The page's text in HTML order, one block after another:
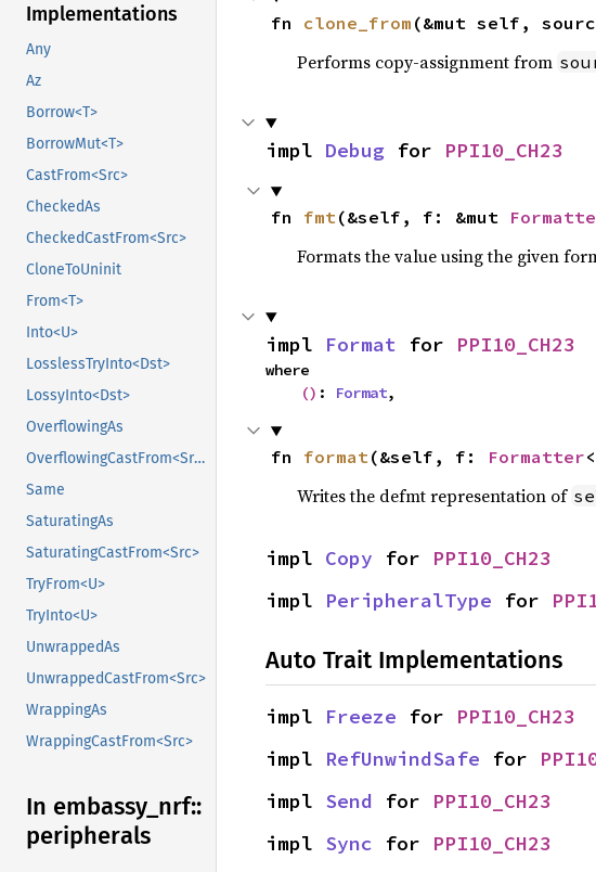
Implementations
Any
Az
Borrow<T>
BorrowMut<T>
CastFrom<Src>
CheckedAs
CheckedCastFrom<Src>
CloneToUninit
From<T>
Into<U>
LosslessTryInto<Dst>
LossyInto<Dst>
OverflowingAs
OverflowingCastFrom<Src>
Same
SaturatingAs
SaturatingCastFrom<Src>
TryFrom<U>
TryInto<U>
UnwrappedAs
UnwrappedCastFrom<Src>
WrappingAs
WrappingCastFrom<Src>
In embassy_ nrf::
peripherals
fn clone_from (&mut self,
Performs copy-assignment from
impl Debug for PPI10_CH23
fn fmt(&self, f: &mut
Formats the value using the given
impl Format for PPI10_CH23
where
() : Format,
fn format(&self, f: Formatter
Writes the defmt representation of
impl Copy for PPI10_CH23
impl PeripheralType for
Auto Trait Implementations
impl Freeze for PPI10_CH23
impl RefUnwindSafe for
impl Send for PPI10_CH23
impl Sync for PPI10_CH23